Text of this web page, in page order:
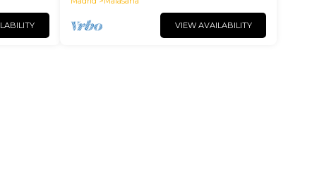
VIEW AVAILABILITY